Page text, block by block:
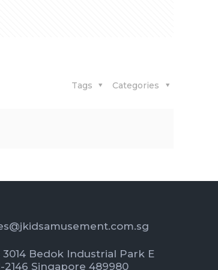
Categories
Tags
3014 Bedok Industrial Park E
2146 Singapore 489980